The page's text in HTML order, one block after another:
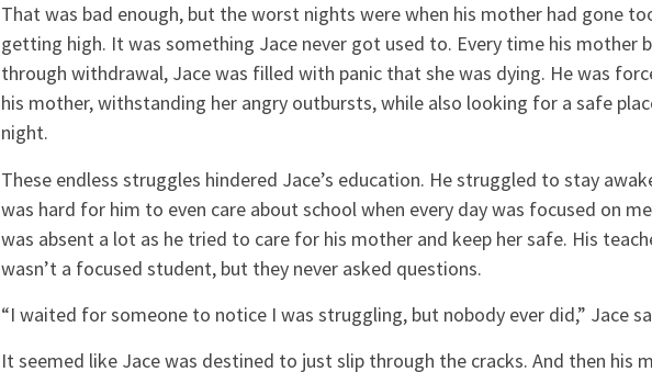
That was bad enough, but the worst nights were when his mother had gone
getting high. It was something Jace never got used to. Every time his mother
through withdrawal, Jace was filled with panic that she was dying. He was
his mother, withstanding her angry outbursts, while also looking for a safe
night.
These endless struggles hindered Jace’s education. He struggled to stay
was hard for him to even care about school when every day was focused on
was absent a lot as he tried to care for his mother and keep her safe. His
wasn’t a focused student, but they never asked questions.
“I waited for someone to notice I was struggling, but nobody ever did,” Jace
It seemed like Jace was destined to just slip through the cracks. And then his